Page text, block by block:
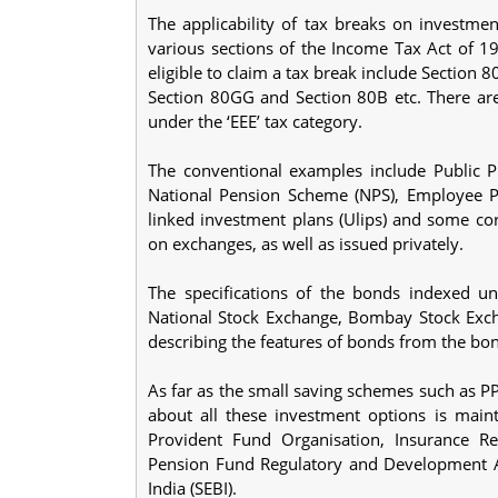
The applicability of tax breaks on
various sections of the Income Tax Act of
eligible to claim a tax break include Section
Section 80GG and Section 80B etc. There
under the ‘EEE’ tax category.
The conventional examples include Public
National Pension Scheme (NPS),
linked investment plans (Ulips) and some
on exchanges, as well as issued privately.
The specifications of the bonds indexed
National Stock Exchange, Bombay Stock
describing the features of bonds from the
As far as the small saving schemes such as
about all these investment options is
Provident Fund Organisation, Insurance
Pension Fund Regulatory and Development
India (SEBI).